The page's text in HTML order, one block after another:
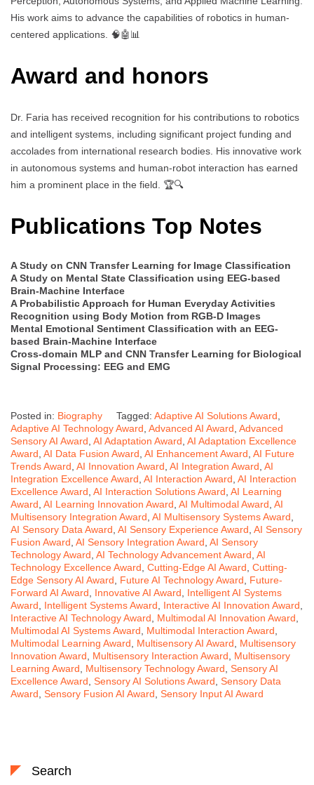
His work aims to advance the capabilities of robotics in human-
centered applications. 🧠🤖📊
Award and honors
Dr. Faria has received recognition for his contributions to robotics
and intelligent systems, including significant project funding and
accolades from international research bodies. His innovative work
in autonomous systems and human-robot interaction has earned
him a prominent place in the field. 🏆🔍
Publications Top Notes
A Study on CNN Transfer Learning for Image Classification
A Study on Mental State Classification using EEG-based
Brain-Machine Interface
A Probabilistic Approach for Human Everyday Activities
Recognition using Body Motion from RGB-D Images
Mental Emotional Sentiment Classification with an EEG-
based Brain-Machine Interface
Cross-domain MLP and CNN Transfer Learning for Biological
Signal Processing: EEG and EMG
Posted in: Biography Tagged: Adaptive AI Solutions Award,
Adaptive AI Technology Award, Advanced AI Award, Advanced
Sensory AI Award, AI Adaptation Award, AI Adaptation Excellence
Award, AI Data Fusion Award, AI Enhancement Award, AI Future
Trends Award, AI Innovation Award, AI Integration Award, AI
Integration Excellence Award, AI Interaction Award, AI Interaction
Excellence Award, AI Interaction Solutions Award, AI Learning
Award, AI Learning Innovation Award, AI Multimodal Award, AI
Multisensory Integration Award, AI Multisensory Systems Award,
AI Sensory Data Award, AI Sensory Experience Award, AI Sensory
Fusion Award, AI Sensory Integration Award, AI Sensory
Technology Award, AI Technology Advancement Award, AI
Technology Excellence Award, Cutting-Edge AI Award, Cutting-
Edge Sensory AI Award, Future AI Technology Award, Future-
Forward AI Award, Innovative AI Award, Intelligent AI Systems
Award, Intelligent Systems Award, Interactive AI Innovation Award,
Interactive AI Technology Award, Multimodal AI Innovation Award,
Multimodal AI Systems Award, Multimodal Interaction Award,
Multimodal Learning Award, Multisensory AI Award, Multisensory
Innovation Award, Multisensory Interaction Award, Multisensory
Learning Award, Multisensory Technology Award, Sensory AI
Excellence Award, Sensory AI Solutions Award, Sensory Data
Award, Sensory Fusion AI Award, Sensory Input AI Award
Search